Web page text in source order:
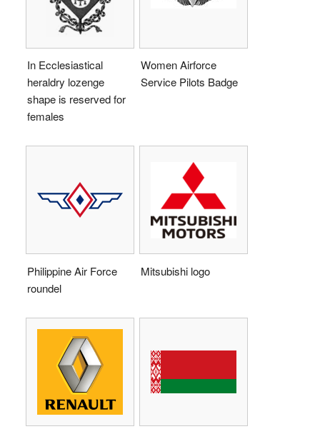
In Ecclesiastical
heraldry lozenge
shape is reserved for
females
Women Airforce
Service Pilots Badge
Philippine Air Force
roundel
Mitsubishi logo